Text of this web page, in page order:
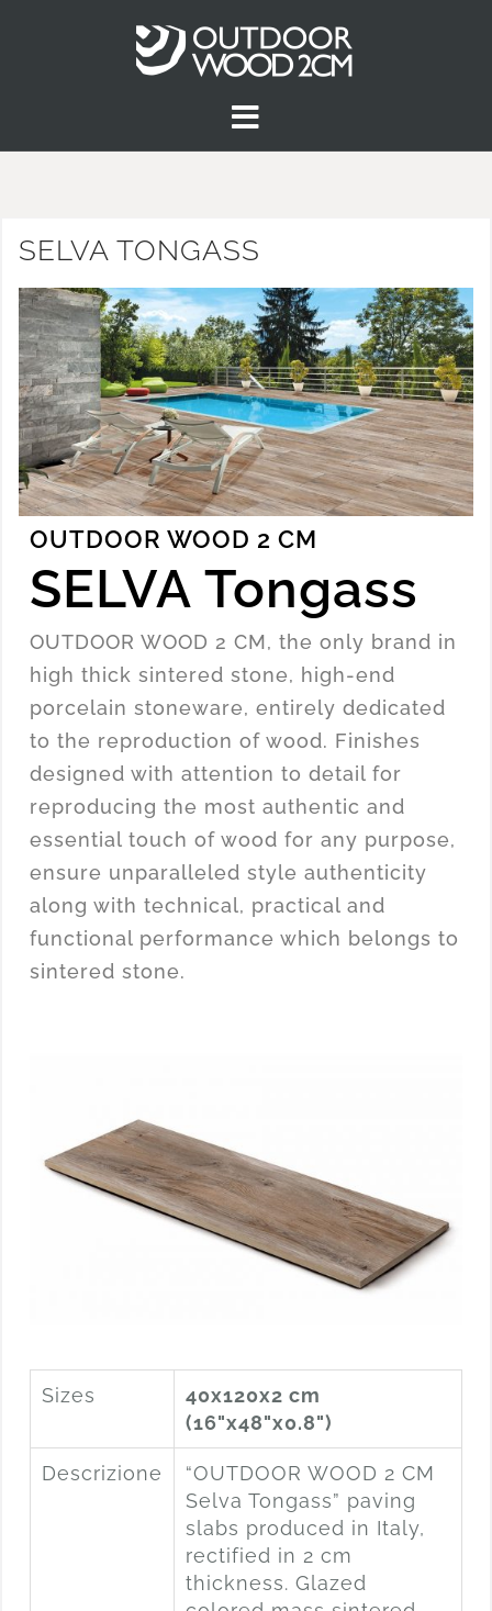
SELVA TONGASS
OUTDOOR WOOD 2 CM
SELVA Tongass
OUTDOOR WOOD 2 CM, the only brand in
high thick sintered stone, high-end
porcelain stoneware, entirely dedicated
to the reproduction of wood. Finishes
designed with attention to detail for
reproducing the most authentic and
essential touch of wood for any purpose,
ensure unparalleled style authenticity
along with technical, practical and
functional performance which belongs to
sintered stone.
Sizes
40x120x2 cm
(16"x48"x0.8")
Descrizione
“OUTDOOR WOOD 2 CM
Selva Tongass” paving
slabs produced in Italy,
rectified in 2 cm
thickness. Glazed